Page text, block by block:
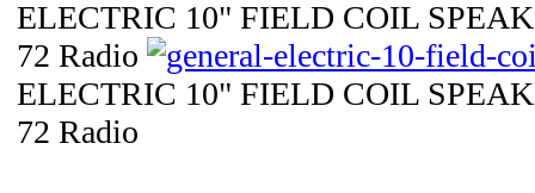
ELECTRIC 10" FIELD COIL
72 Radio
ELECTRIC 10" FIELD COIL
72 Radio